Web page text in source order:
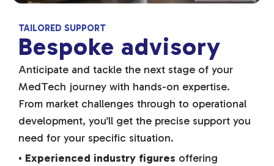
TAILORED SUPPORT
Bespoke advisory
Anticipate and tackle the next stage of your
MedTech journey with hands-on expertise.
From market challenges through to operational
development, you’ll get the precise support you
need for your specific situation.
• Experienced industry figures offering